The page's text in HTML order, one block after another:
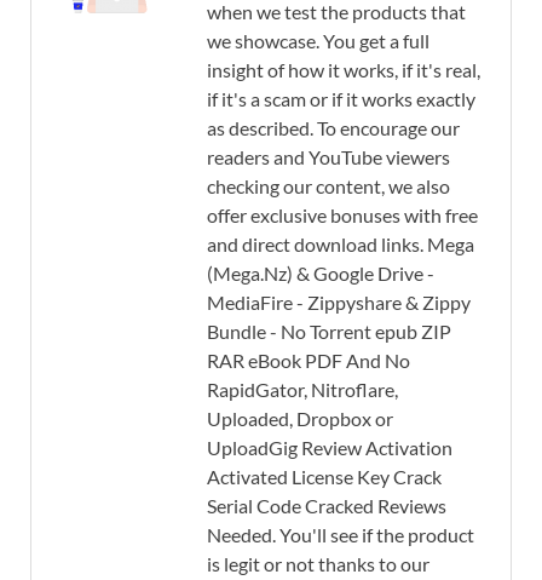
when we test the products that
we showcase. You get a full
insight of how it works, if it's real,
if it's a scam or if it works exactly
as described. To encourage our
readers and YouTube viewers
checking our content, we also
offer exclusive bonuses with free
and direct download links. Mega
(Mega.Nz) & Google Drive -
MediaFire - Zippyshare & Zippy
Bundle - No Torrent epub ZIP
RAR eBook PDF And No
RapidGator, Nitroflare,
Uploaded, Dropbox or
UploadGig Review Activation
Activated License Key Crack
Serial Code Cracked Reviews
Needed. You'll see if the product
is legit or not thanks to our